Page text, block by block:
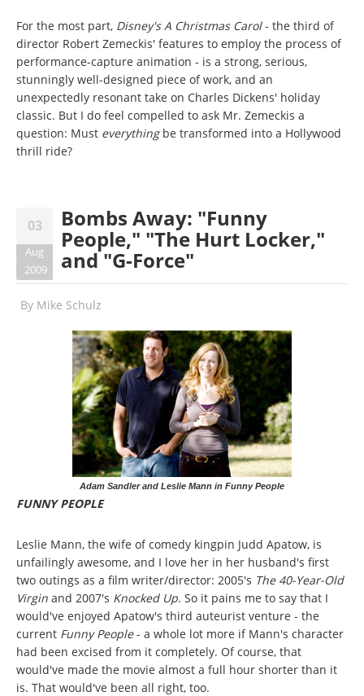
For the most part, Disney's A Christmas Carol- the third of
director Robert Zemeckis' features to employ the process of
performance-capture animation - is a strong, serious,
stunningly well-designed piece of work, and an
unexpectedly resonant take on Charles Dickens' holiday
classic. But I do feel compelled to ask Mr. Zemeckis a
question: Must everything be transformed into a Hollywood
thrill ride?
03
Aug
2009
Bombs Away: "Funny
People," "The Hurt Locker,"
and "G-Force"
By Mike Schulz
Adam Sandler and Leslie Mann in Funny People
FUNNY PEOPLE
Leslie Mann, the wife of comedy kingpin Judd Apatow, is
unfailingly awesome, and I love her in her husband's first
two outings as a film writer/director: 2005's The 40-Year-Old
Virgin and 2007's Knocked Up. So it pains me to say that I
would've enjoyed Apatow's third auteurist venture - the
current Funny People- a whole lot more if Mann's character
had been excised from it completely. Of course, that
would've made the movie almost a full hour shorter than it
is. That would've been all right, too.